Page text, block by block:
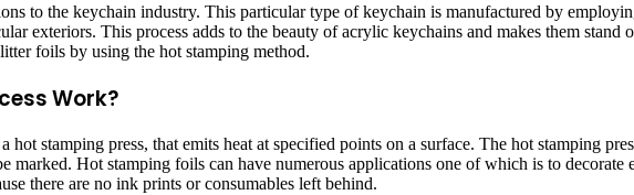
to the keychain industry. This particular type of keychain is manufactured by
exteriors. This process adds to the beauty of acrylic keychains and makes them
foils by using the hot stamping method.
Work?
hot stamping press, that emits heat at specified points on a surface. The hot stamping
marked. Hot stamping foils can have numerous applications one of which is to
there are no ink prints or consumables left behind.